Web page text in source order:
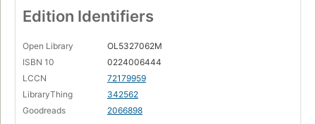
Edition Identifiers
Open Library
OL5327062M
ISBN 10
0224006444
LCCN
72179959
LibraryThing
342562
Goodreads
2066898